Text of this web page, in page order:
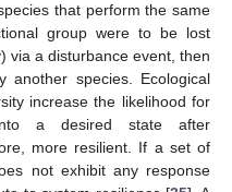
that perform the same
group were to be lost
via a disturbance event, then
another species. Ecological
increase the likelihood for
a desired state after
more resilient. If a set of
not exhibit any response